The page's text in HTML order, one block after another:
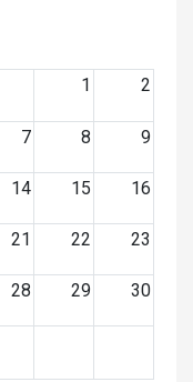
1
2
7 8 9
14 15 16
21 22 23
28 29 30